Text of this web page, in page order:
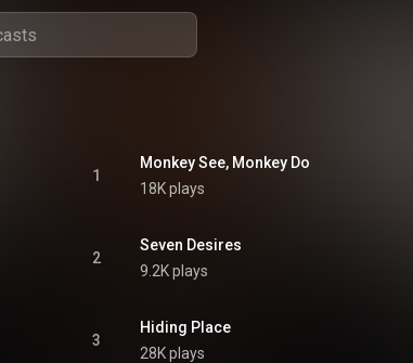
1
Monkey See, Monkey Do
18K plays
2
Seven Desires
9.2K plays
3
Hiding Place
28K plays